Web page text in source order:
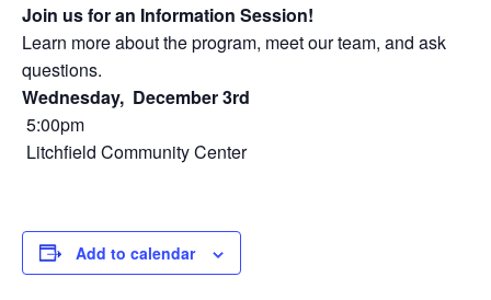
Join us for an Information Session!
Learn more about the program, meet our team, and ask
questions.
Wednesday, December 3rd
5:00pm
Litchfield Community Center
Add to calendar